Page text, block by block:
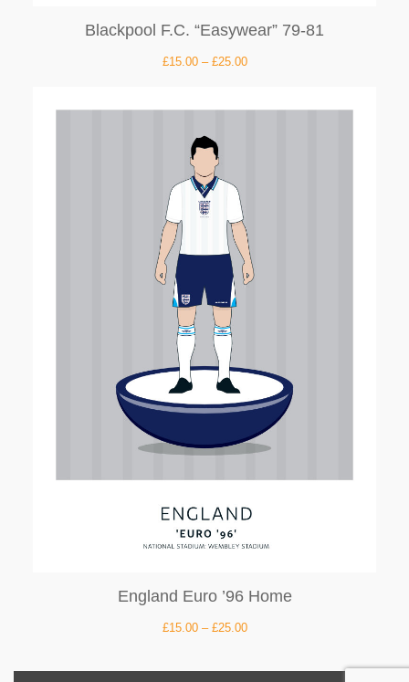
Blackpool F.C. “Easywear” 79-81
£15.00– £25.00
England Euro ’96 Home
£15.00– £25.00